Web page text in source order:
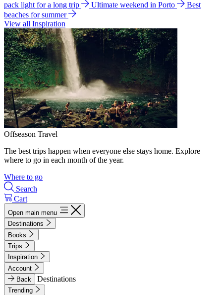
pack light for a long trip
Ultimate weekend in Porto
Best
beaches for summer
View all Inspiration
Offseason Travel
The best trips happen when everyone else stays home. Explore
where to go in each month of the year.
Where to go
Search
Cart
Open main menu
Destinations
Books
Trips
Inspiration
Account
Back
Destinations
Trending